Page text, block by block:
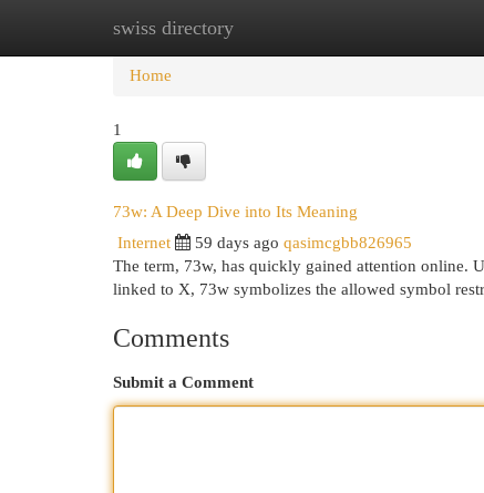
swiss directory
Home New Site Listings
Home
1
73w: A Deep Dive into Its Meaning
Internet 59 days ago qasimcgbb826965
The term, 73w, has quickly gained attention online.
linked to X, 73w symbolizes the allowed symbol
Comments
Submit a Comment